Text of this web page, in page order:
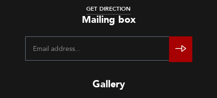
GET DIRECTION
Mailing box
Gallery